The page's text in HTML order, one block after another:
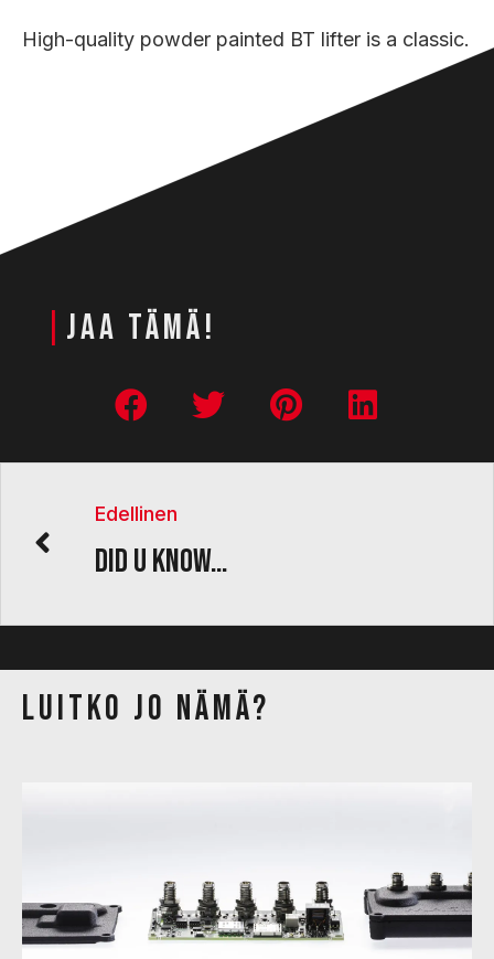
High-quality powder painted BT lifter is a classic.
JAA TÄMÄ!
Edellinen
Did U know…
Luitko jo nämä?